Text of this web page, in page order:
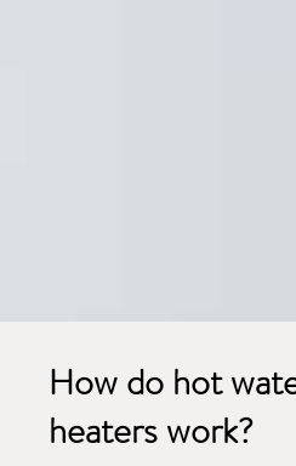
How do hot
heaters work?